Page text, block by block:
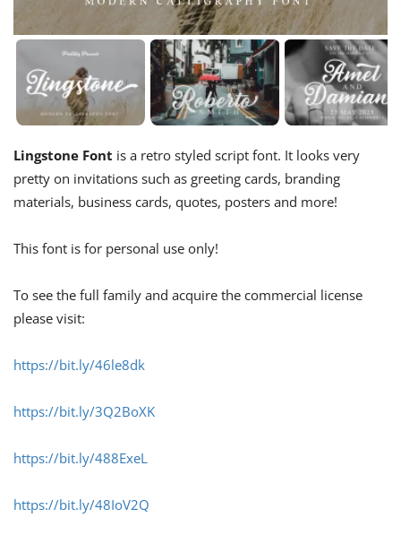
Lingstone Font is a retro styled script font. It looks very
pretty on invitations such as greeting cards, branding
materials, business cards, quotes, posters and more!
This font is for personal use only!
To see the full family and acquire the commercial license
please visit:
https://bit.ly/46le8dk
https://bit.ly/3Q2BoXK
https://bit.ly/488ExeL
https://bit.ly/48IoV2Q